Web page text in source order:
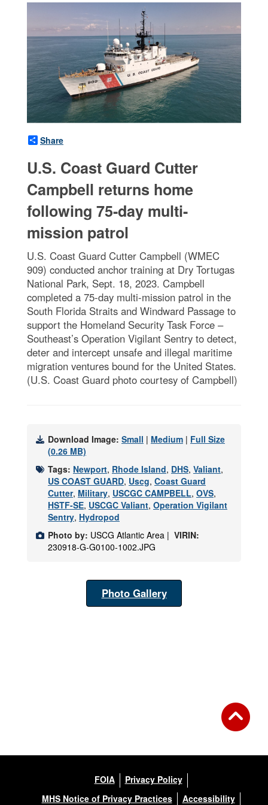
Share
U.S. Coast Guard Cutter
Campbell returns home
following 75-day multi-
mission patrol
U.S. Coast Guard Cutter Campbell (WMEC
909) conducted anchor training at Dry Tortugas
National Park, Sept. 18, 2023. Campbell
completed a 75-day multi-mission patrol in the
South Florida Straits and Windward Passage to
support the Homeland Security Task Force –
Southeast’s Operation Vigilant Sentry to detect,
deter and intercept unsafe and illegal maritime
migration ventures bound for the United States.
(U.S. Coast Guard photo courtesy of Campbell)
Download Image: Small | Medium | Full Size
(0.26 MB)
Tags: Newport, Rhode Island, DHS, Valiant,
US COAST GUARD, Uscg, Coast Guard
Cutter, Military, USCGC CAMPBELL, OVS,
HSTF-SE, USCGC Valiant, Operation Vigilant
Sentry, Hydropod
Photo by: USCG Atlantic Area | VIRIN:
230918-G-G0100-1002.JPG
Photo Gallery
FOIA
Privacy Policy
MHS Notice of Privacy Practices
Accessibility